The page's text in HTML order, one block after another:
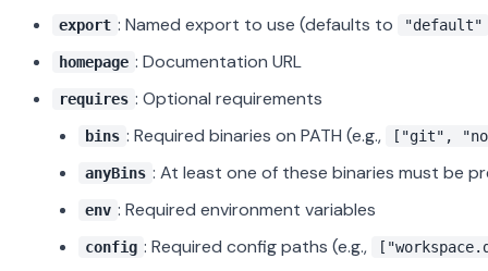
export : Named export to use (defaults to "default"
homepage : Documentation URL
requires : Optional requirements
bins : Required binaries on PATH (e.g., ["git",
anyBins : At least one of these binaries must be
env : Required environment variables
config : Required config paths (e.g.,